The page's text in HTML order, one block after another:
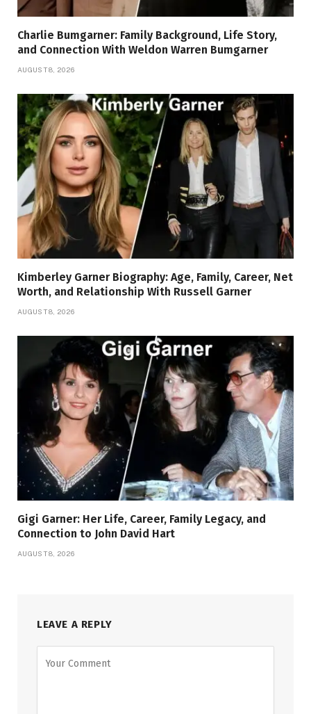
Charlie Bumgarner: Family Background, Life Story,
and Connection With Weldon Warren Bumgarner
AUGUST 8, 2026
Kimberley Garner Biography: Age, Family, Career, Net
Worth, and Relationship With Russell Garner
AUGUST 8, 2026
Gigi Garner: Her Life, Career, Family Legacy, and
Connection to John David Hart
AUGUST 8, 2026
LEAVE A REPLY